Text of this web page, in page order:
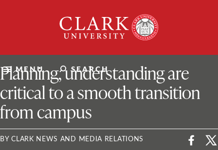
University
MENU SEARCH
ClarkU News
Planning, understanding are
critical to a smooth transition
from campus
BY CLARK NEWS AND MEDIA RELATIONS